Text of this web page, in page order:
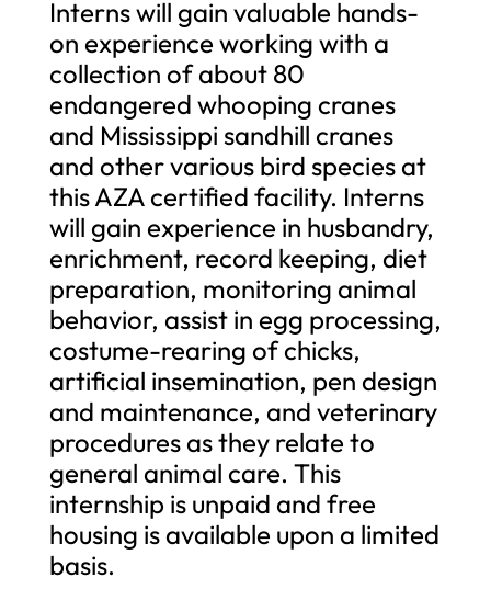
Interns will gain valuable hands-
on experience working with a
collection of about 80
endangered whooping cranes
and Mississippi sandhill cranes
and other various bird species at
this AZA certified facility. Interns
will gain experience in husbandry,
enrichment, record keeping, diet
preparation, monitoring animal
behavior, assist in egg processing,
costume-rearing of chicks,
artificial insemination, pen design
and maintenance, and veterinary
procedures as they relate to
general animal care. This
internship is unpaid and free
housing is available upon a limited
basis.